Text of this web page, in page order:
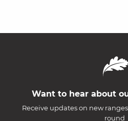
Want to hear about
Receive updates on new
round